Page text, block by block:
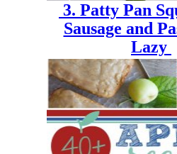
3. Patty Pan
Sausage and
Lazy